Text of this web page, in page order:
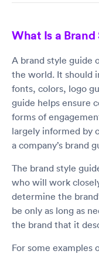
What Is a
A brand style guide
the world. It should
fonts, colors, logo
guide helps ensure
forms of
largely informed by
a company’s brand
The brand style
who will work
determine the
be only as long as
the brand that it
For some examples